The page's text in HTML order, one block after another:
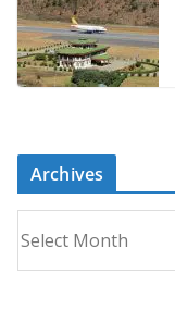
Archives
r
c